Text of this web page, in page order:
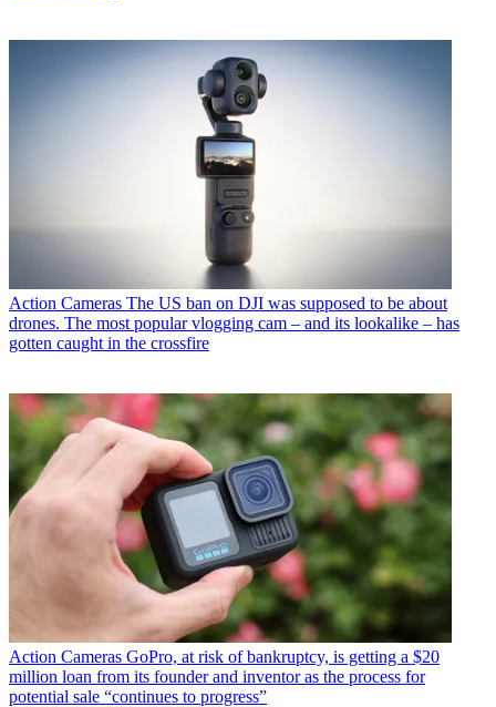
Action Cameras The US ban on DJI was supposed to be about
drones. The most popular vlogging cam – and its lookalike – has
gotten caught in the crossfire
Action Cameras GoPro, at risk of bankruptcy, is getting a $20
million loan from its founder and inventor as the process for
potential sale “continues to progress”